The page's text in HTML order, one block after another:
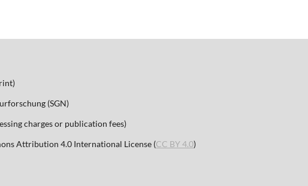
(SGN)
charges or publication fees)
Attribution 4.0 International License (CC BY 4.0)